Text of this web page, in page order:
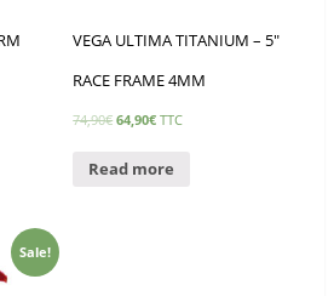
VEGA ULTIMA TITANIUM – 5″
RACE FRAME 4MM
74,90€ 64,90€ TTC
Read more
Sale!